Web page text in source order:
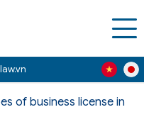
of business license in